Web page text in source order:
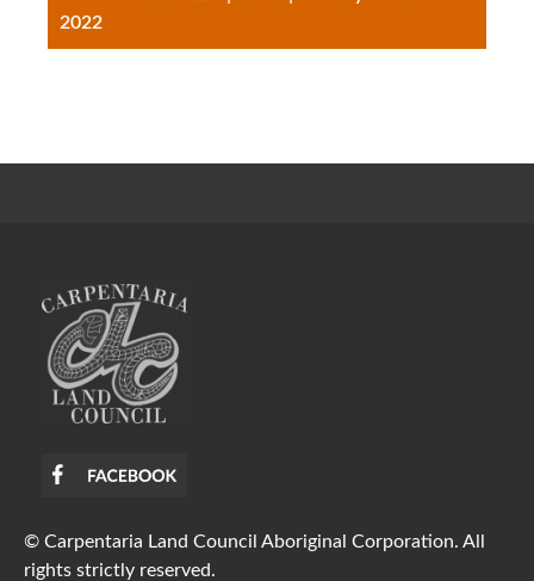
2022
© Carpentaria Land Council Aboriginal Corporation. All
rights strictly reserved.